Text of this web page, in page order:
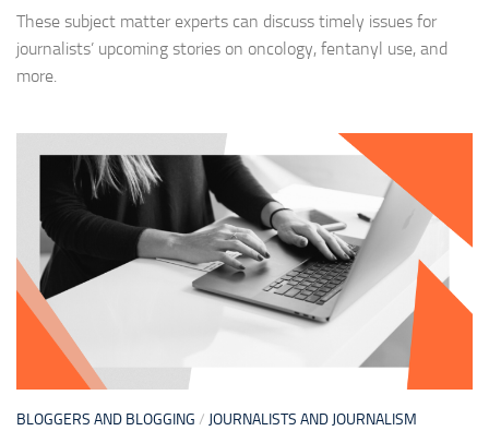
These subject matter experts can discuss timely issues for
journalists’ upcoming stories on oncology, fentanyl use, and
more.
BLOGGERS AND BLOGGING / JOURNALISTS AND JOURNALISM